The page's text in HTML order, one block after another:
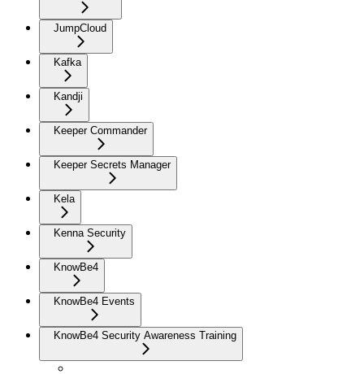
JumpCloud
Kafka
Kandji
Keeper Commander
Keeper Secrets Manager
Kela
Kenna Security
KnowBe4
KnowBe4 Events
KnowBe4 Security Awareness Training